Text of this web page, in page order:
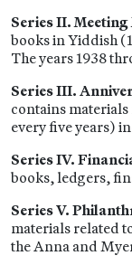
Series II.
books in Yiddish
The years 1938
Series III.
contains
every five years)
Series IV.
books, ledgers,
Series V.
materials related
the Anna and